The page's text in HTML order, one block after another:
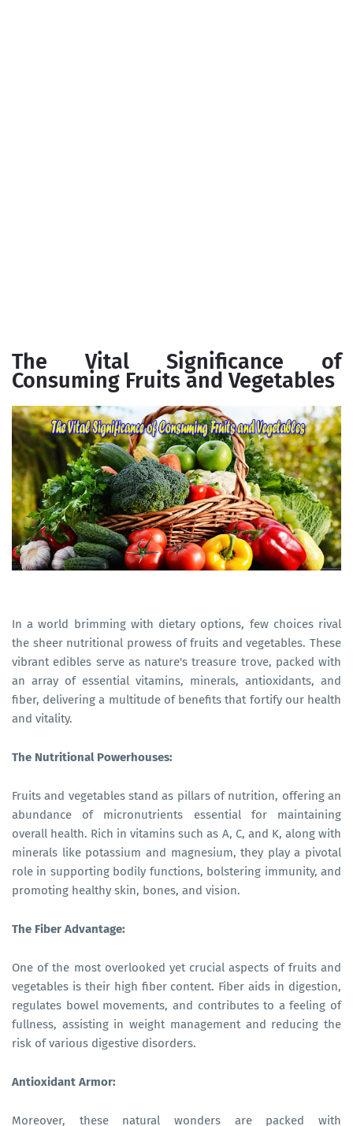
The Vital Significance of
Consuming Fruits and Vegetables
In a world brimming with dietary options, few choices rival
the sheer nutritional prowess of fruits and vegetables. These
vibrant edibles serve as nature's treasure trove, packed with
an array of essential vitamins, minerals, antioxidants, and
fiber, delivering a multitude of benefits that fortify our health
and vitality.
The Nutritional Powerhouses:
Fruits and vegetables stand as pillars of nutrition, offering an
abundance of micronutrients essential for maintaining
overall health. Rich in vitamins such as A, C, and K, along with
minerals like potassium and magnesium, they play a pivotal
role in supporting bodily functions, bolstering immunity, and
promoting healthy skin, bones, and vision.
The Fiber Advantage:
One of the most overlooked yet crucial aspects of fruits and
vegetables is their high fiber content. Fiber aids in digestion,
regulates bowel movements, and contributes to a feeling of
fullness, assisting in weight management and reducing the
risk of various digestive disorders.
Antioxidant Armor:
Moreover, these natural wonders are packed with